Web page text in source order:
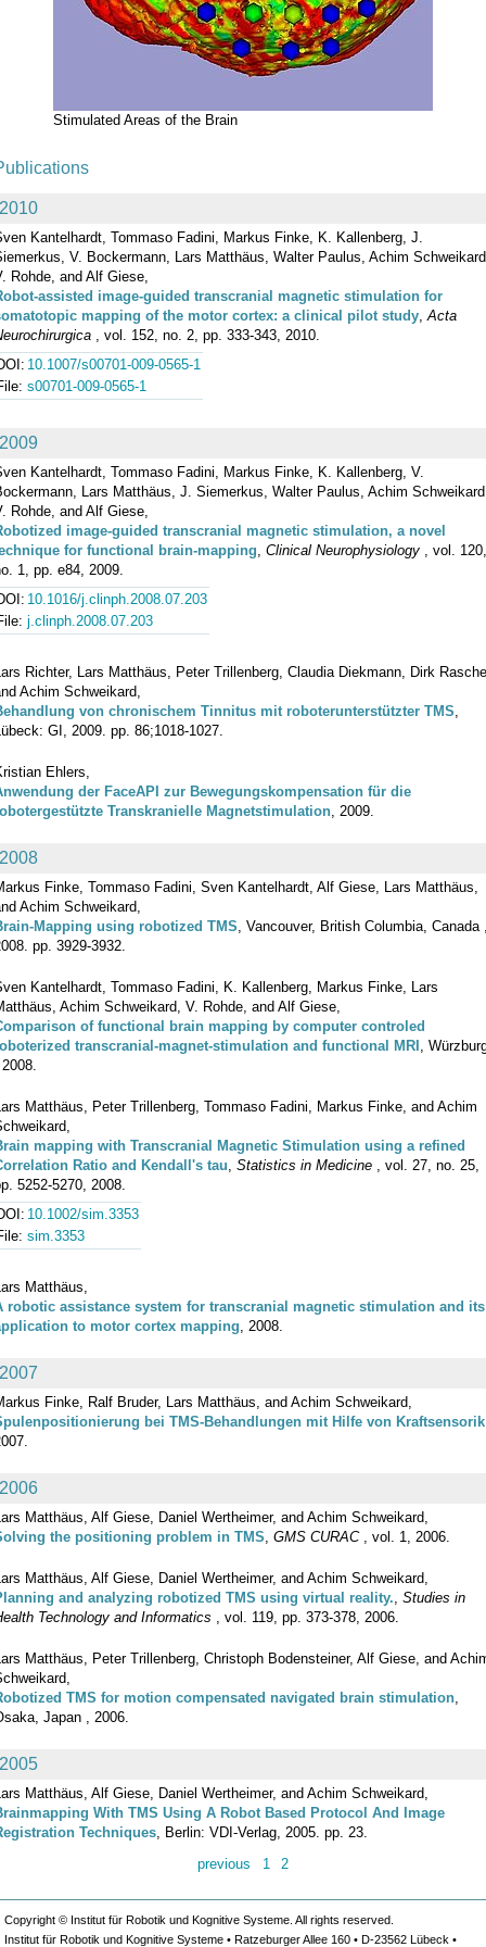
Stimulated Areas of the Brain
2010
Kantelhardt, Tommaso Fadini, Markus Finke, K. Kallenberg, J.
V. Bockermann, Lars Matthäus, Walter Paulus, Achim
Rohde, and Alf Giese,
assisted image-guided transcranial magnetic stimulation for
mapping of the motor cortex: a clinical pilot study,Acta
, vol. 152, no. 2, pp. 333-343, 2010.
10.1007/s00701-009-0565-1
s00701-009-0565-1
2009
Kantelhardt, Tommaso Fadini, Markus Finke, K. Kallenberg, V.
Lars Matthäus, J. Siemerkus, Walter Paulus, Achim
Rohde, and Alf Giese,
image-guided transcranial magnetic stimulation, a novel
for functional brain-mapping, Clinical Neurophysiology , vol. 120,
1, pp. e84, 2009.
10.1016/j.clinph.2008.07.203
j.clinph.2008.07.203
Richter, Lars Matthäus, Peter Trillenberg, Claudia Diekmann, Dirk
Achim Schweikard,
von chronischem Tinnitus mit roboterunterstützter TMS,
GI, 2009. pp. 86;1018-1027.
Ehlers,
der FaceAPI zur Bewegungskompensation für die
Transkranielle Magnetstimulation, 2009.
2008
Finke, Tommaso Fadini, Sven Kantelhardt, Alf Giese, Lars Matthäus,
Achim Schweikard,
Mapping using robotized TMS, Vancouver, British Columbia, Canada
pp. 3929-3932.
Kantelhardt, Tommaso Fadini, K. Kallenberg, Markus Finke, Lars
Achim Schweikard, V. Rohde, and Alf Giese,
of functional brain mapping by computer controled
transcranial-magnet-stimulation and functional MRI ,
Matthäus, Peter Trillenberg, Tommaso Fadini, Markus Finke, and Achim
mapping with Transcranial Magnetic Stimulation using a refined
Ratio and Kendall's tau, Statistics in Medicine , vol. 27, no. 25,
5252-5270, 2008.
10.1002/sim.3353
sim.3353
Matthäus,
robotic assistance system for transcranial magnetic stimulation and its
to motor cortex mapping, 2008.
2007
Finke, Ralf Bruder, Lars Matthäus, and Achim Schweikard,
bei TMS-Behandlungen mit Hilfe von Kraftsensorik
2006
Matthäus, Alf Giese, Daniel Wertheimer, and Achim Schweikard,
the positioning problem in TMS, GMS CURAC, vol. 1, 2006.
Matthäus, Alf Giese, Daniel Wertheimer, and Achim Schweikard,
and analyzing robotized TMS using virtual reality., Studies in
Technology and Informatics , vol. 119, pp. 373-378, 2006.
Matthäus, Peter Trillenberg, Christoph Bodensteiner, Alf Giese, and
TMS for motion compensated navigated brain stimulation,
Japan , 2006.
2005
Matthäus, Alf Giese, Daniel Wertheimer, and Achim Schweikard,
With TMS Using A Robot Based Protocol And Image
Techniques, Berlin: VDI-Verlag, 2005. pp. 23.
previous
1 2
Copyright © Institut für Robotik und Kognitive Systeme. All rights reserved.
Institut für Robotik und Kognitive Systeme • Ratzeburger Allee 160 • D-23562 Lübeck •